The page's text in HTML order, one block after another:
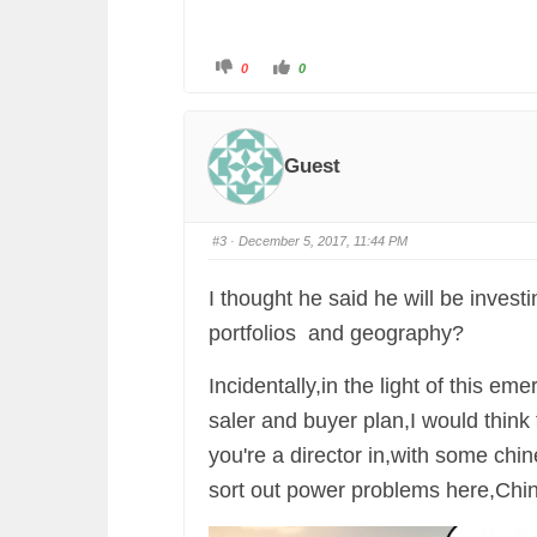
C
f
o
r
t
h
u
m
d
0
C
r
t
u
0
Guest
#3 · December 5, 2017, 11:44 PM
I thought he said he will be
portfolios and geography?
Incidentally,in the light of this
saler and buyer plan,I would
you're a director in,with some
sort out power problems